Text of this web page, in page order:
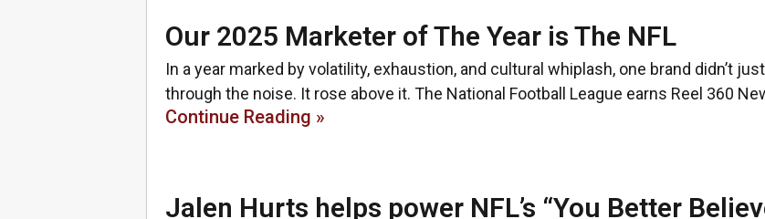
Our 2025 Marketer of The Year is The NFL
In a year marked by volatility, exhaustion, and cultural whiplash, one brand didn’t
through the noise. It rose above it. The National Football League earns Reel 360
Continue Reading »
Jalen Hurts helps power NFL’s “You Better